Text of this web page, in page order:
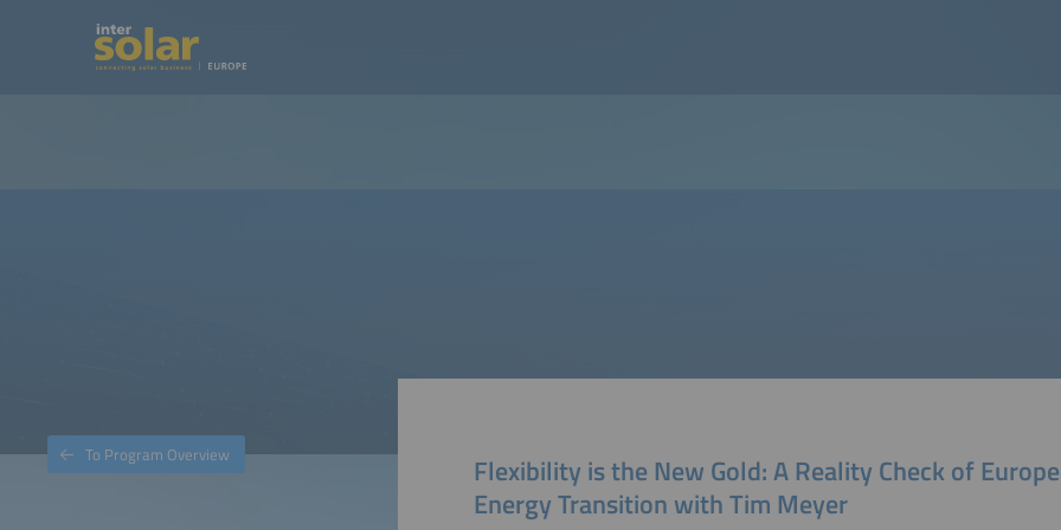
To Program Overview
Flexibility is the New Gold: A Reality Check of
Energy Transition with Tim Meyer